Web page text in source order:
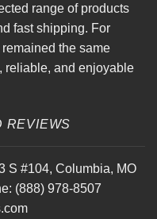
range of products
fast shipping. For
the same
reliable, and enjoyable
REVIEWS
S #104, Columbia, MO
(888) 978-8507